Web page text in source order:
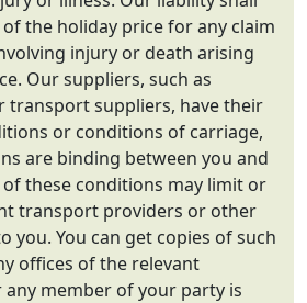
the holiday price for any claim
injury or death arising
Our suppliers, such as
transport suppliers, have their
or conditions of carriage,
are binding between you and
of these conditions may limit or
transport providers or other
you. You can get copies of such
offices of the relevant
member of your party is